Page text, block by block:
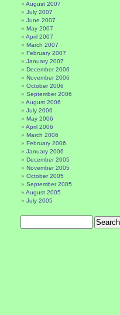
August 2007
July 2007
June 2007
May 2007
April 2007
March 2007
February 2007
January 2007
December 2006
November 2006
October 2006
September 2006
August 2006
July 2006
May 2006
April 2006
March 2006
February 2006
January 2006
December 2005
November 2005
October 2005
September 2005
August 2005
July 2005